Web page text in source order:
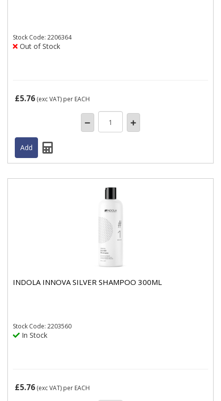
Stock Code: 2206364
Out of Stock
£5.76 (exc VAT) per EACH
INDOLA INNOVA SILVER SHAMPOO 300ML
Stock Code: 2203560
In Stock
£5.76 (exc VAT) per EACH